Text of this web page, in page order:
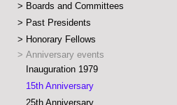
> Boards and Committees
> Past Presidents
> Honorary Fellows
> Anniversary events
Inauguration 1979
15th Anniversary
25th Anniversary